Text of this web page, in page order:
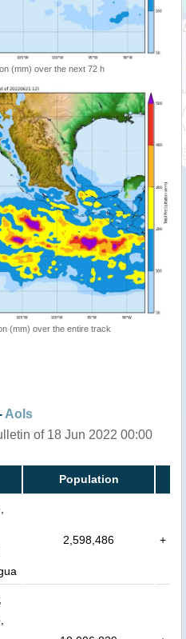
(mm) over the next 72 h
(mm) over the entire track
AoIs
of 18 Jun 2022 00:00
Population
2,598,486 +